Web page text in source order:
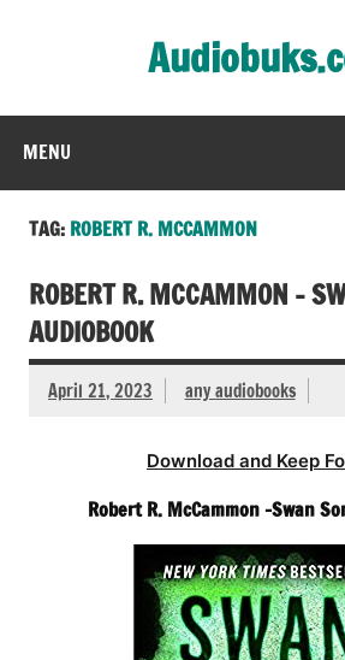
MENU
TAG: ROBERT R. MCCAMMON
ROBERT R. MCCAMMON –
AUDIOBOOK
April 21, 2023 any audiobooks
Download and Keep
Robert R. McCammon -Swan